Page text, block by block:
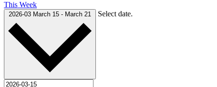
This Week
2026-03 March 15 - March 21 Select date.